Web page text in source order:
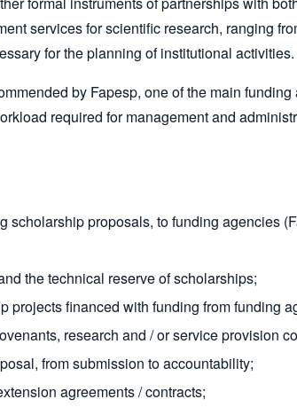
services for scientific research, ranging
for the planning of institutional activities.
by Fapesp, one of the main
required for management and
proposals, to funding agencies
the technical reserve of scholarships;
financed with funding from funding
research and / or service provision
from submission to accountability;
agreements / contracts;